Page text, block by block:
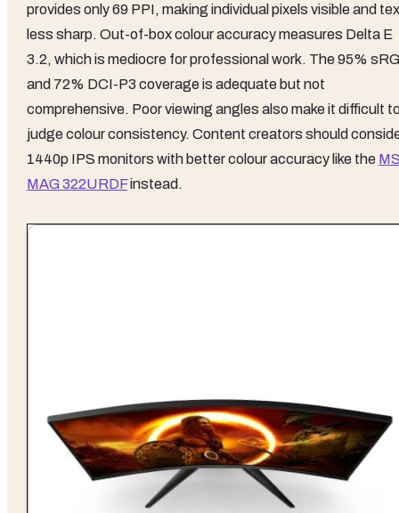
provides only 69 PPI, making individual pixels visible and
less sharp. Out-of-box colour accuracy measures Delta E
3.2, which is mediocre for professional work. The 95%
and 72% DCI-P3 coverage is adequate but not
comprehensive. Poor viewing angles also make it difficult
judge colour consistency. Content creators should
1440p IPS monitors with better colour accuracy like the
MAG 322URDFinstead.